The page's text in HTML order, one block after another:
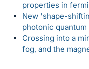
properties in
New 'shape-
photonic
Crossing into a
fog, and the